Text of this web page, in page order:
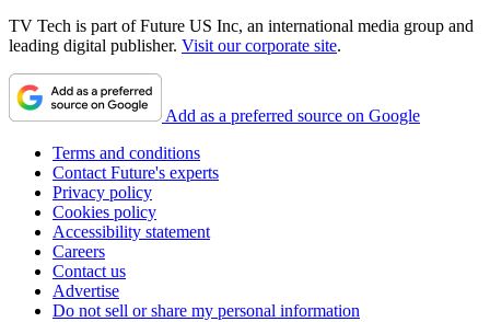
TV Tech is part of Future US Inc, an international media group and
leading digital publisher. Visit our corporate site.
Add as a preferred source on Google
Terms and conditions
Contact Future's experts
Privacy policy
Cookies policy
Accessibility statement
Careers
Contact us
Advertise
Do not sell or share my personal information